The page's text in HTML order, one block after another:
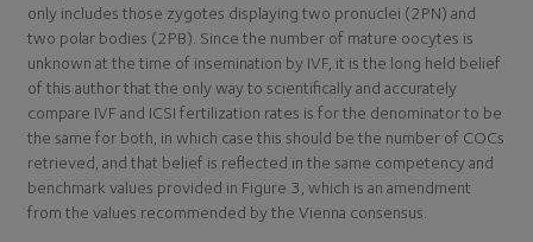
only includes those zygotes displaying two pronuclei (2PN) and
two polar bodies (2PB). Since the number of mature oocytes is
unknown at the time of insemination by IVF, it is the long held belief
of this author that the only way to scientifically and accurately
compare IVF and ICSI fertilization rates is for the denominator to be
the same for both, in which case this should be the number of COCs
retrieved, and that belief is reflected in the same competency and
benchmark values provided in Figure 3, which is an amendment
from the values recommended by the Vienna consensus.